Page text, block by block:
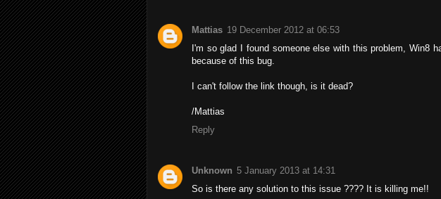
Mattias 19 December 2012 at 06:53
I'm so glad I found someone else with this problem, Win8
because of this bug.
I can't follow the link though, is it dead?
/Mattias
Reply
Unknown 5 January 2013 at 14:31
So is there any solution to this issue ???? It is killing me!!